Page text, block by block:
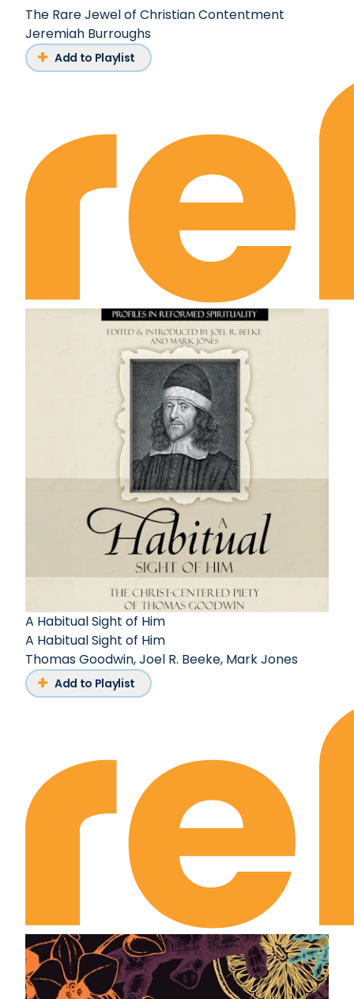
The Rare Jewel of Christian Contentment
Jeremiah Burroughs
Add to Playlist
A Habitual Sight of Him
A Habitual Sight of Him
Thomas Goodwin,Joel R. Beeke, Mark Jones
Add to Playlist